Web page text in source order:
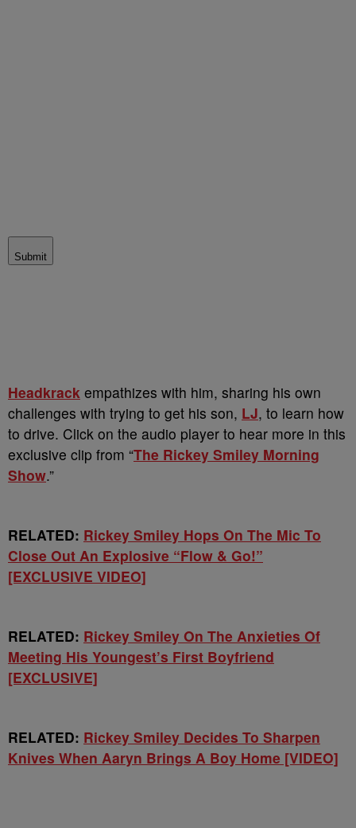
Submit
Headkrack empathizes with him, sharing his own
challenges with trying to get his son, LJ, to learn how
to drive. Click on the audio player to hear more in this
exclusive clip from “The Rickey Smiley Morning
Show.”
RELATED: Rickey Smiley Hops On The Mic To
Close Out An Explosive “Flow & Go!”
[EXCLUSIVE VIDEO]
RELATED: Rickey Smiley On The Anxieties Of
Meeting His Youngest’s First Boyfriend
[EXCLUSIVE]
RELATED: Rickey Smiley Decides To Sharpen
Knives When Aaryn Brings A Boy Home [VIDEO]